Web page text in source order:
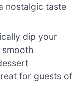
nostalgic taste
dip your
smooth
for guests of